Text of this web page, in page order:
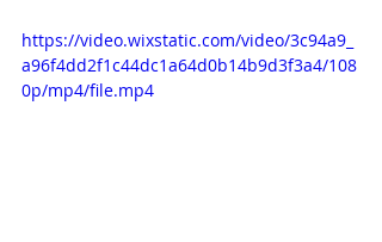
https://video.wixstatic.com/video/3c94a9_
a96f4dd2f1c44dc1a64d0b14b9d3f3a4/108
0p/mp4/file.mp4